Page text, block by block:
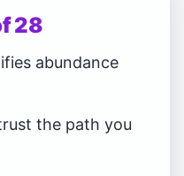
28
abundance
the path you